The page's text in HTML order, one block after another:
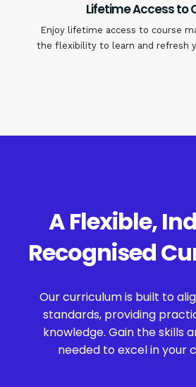
Lifetime Access to
Enjoy lifetime access to course
the flexibility to learn and refresh
A Flexible,
Recognised
Our curriculum is built to
standards, providing
knowledge. Gain the skills
needed to excel in your